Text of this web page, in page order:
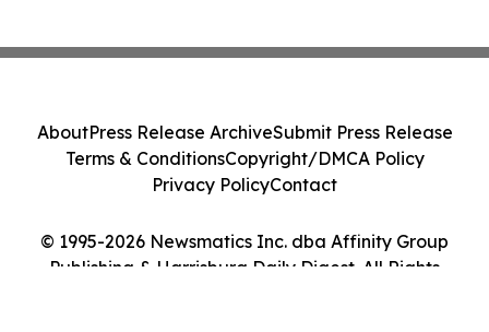
© 1995-2026 Newsmatics Inc. dba Affinity Group
Publishing & Harrisburg Daily Digest. All Rights
AboutPress Release ArchiveSubmit Press Release
Terms & ConditionsCopyright/DMCA Policy
Privacy PolicyContact